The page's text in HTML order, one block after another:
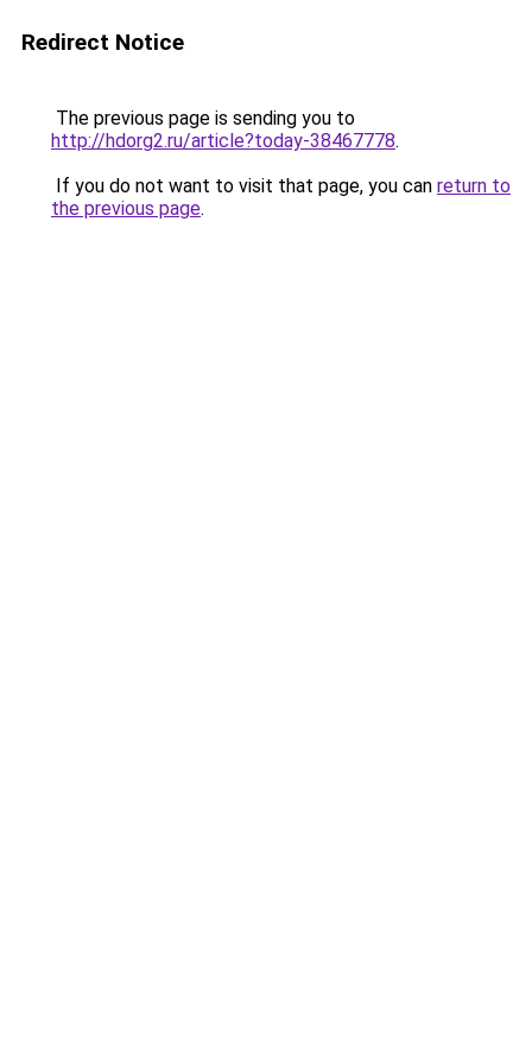
Redirect Notice
The previous page is sending you to
http://hdorg2.ru/article?today-38467778.
If you do not want to visit that page, you can return to
the previous page.